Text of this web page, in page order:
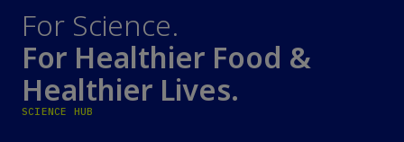
For Science.
For Healthier Food &
Healthier Lives.
SCIENCE HUB